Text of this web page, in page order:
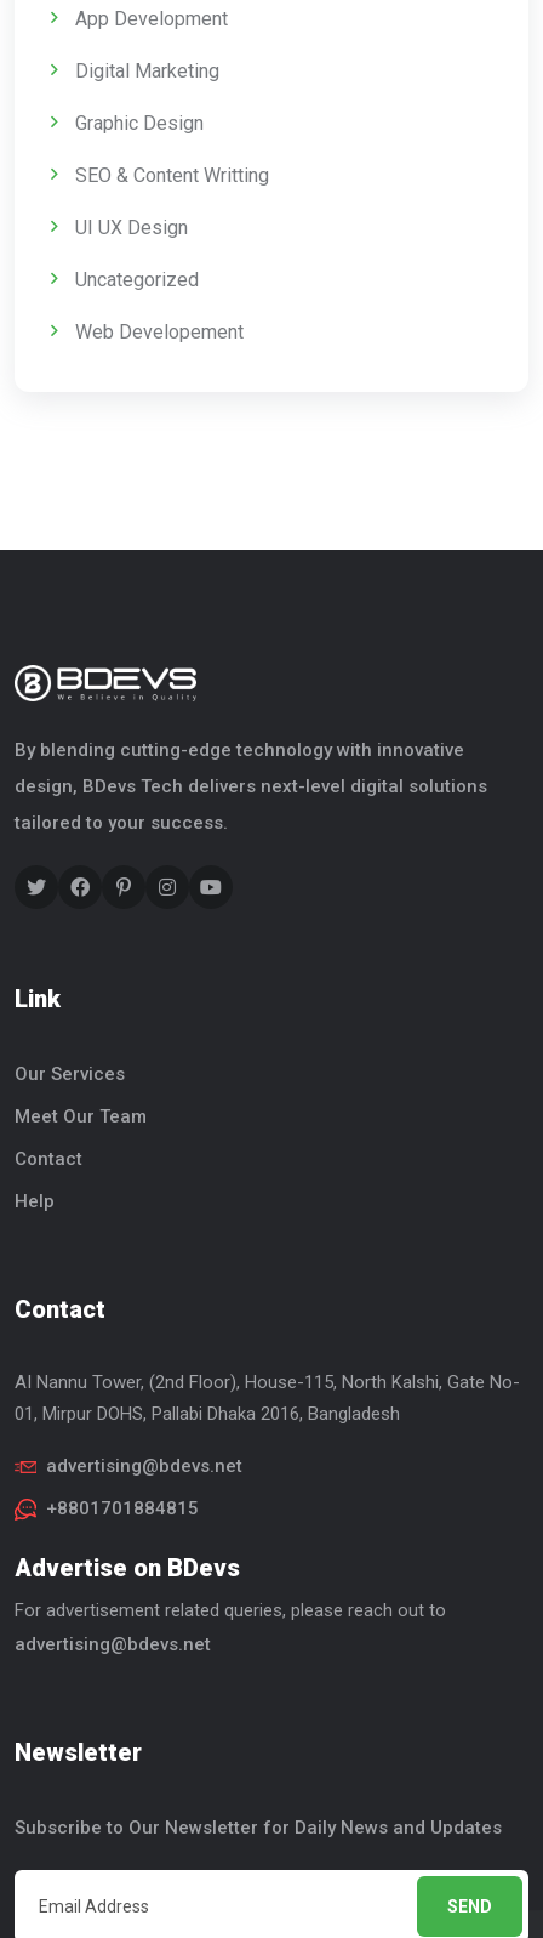
App Development
Digital Marketing
Graphic Design
SEO & Content Writting
UI UX Design
Uncategorized
Web Developement
By blending cutting-edge technology with innovative
design, BDevs Tech delivers next-level digital solutions
tailored to your success.
Link
Our Services
Meet Our Team
Contact
Help
Contact
AI Nannu Tower, (2nd Floor), House-115, North Kalshi, Gate No-
01, Mirpur DOHS, Pallabi Dhaka 2016, Bangladesh
advertising@bdevs.net
+8801701884815
Advertise on BDevs
For advertisement related queries, please reach out to
advertising@bdevs.net
Newsletter
Subscribe to Our Newsletter for Daily News and Updates
SEND